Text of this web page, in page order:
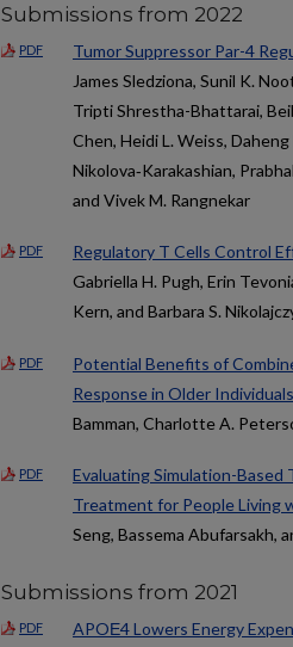
Submissions from 2022
PDF Tumor Suppressor Par-4
James Sledziona, Sunil K.
Tripti Shrestha-Bhattarai,
Chen, Heidi L. Weiss,
Nikolova‑Karakashian,
and Vivek M. Rangnekar
PDF Regulatory T Cells Control
Gabriella H. Pugh, Erin
Kern, and Barbara S.
PDF
Potential Benefits of
Response in Older Individuals
Bamman, Charlotte A.
PDF
Evaluating Simulation-
Treatment for People Living
Seng, Bassema Abufarsakh,
Submissions from 2021
PDF
APOΕ4 Lowers Energy